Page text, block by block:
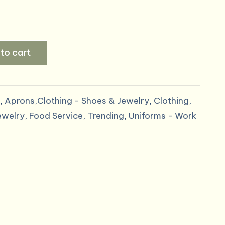
cart
, Aprons,Clothing - Shoes & Jewelry, Clothing,
, Food Service, Trending, Uniforms - Work